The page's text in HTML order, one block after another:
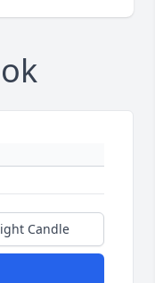
Candle